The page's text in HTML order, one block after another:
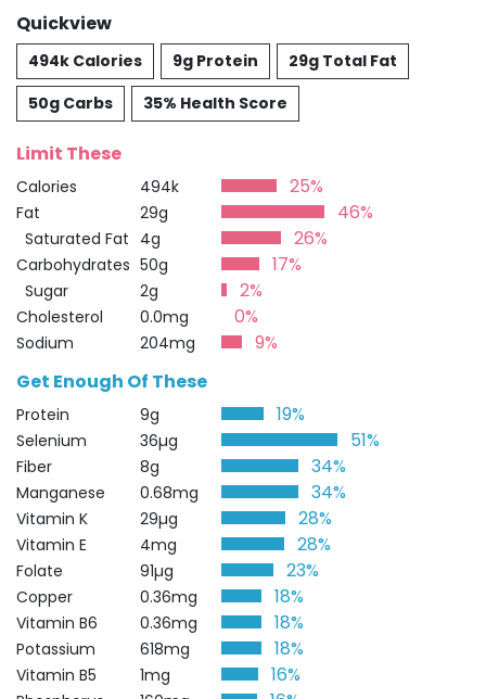
Quickview
494k Calories 9g Protein
29g Total Fat
50g Carbs
35% Health Score
Limit These
Calories 494k 25%
Fat 29g 46%
Saturated Fat 4g 26%
Carbohydrates 50g 17%
Sugar 2g 2%
Cholesterol 0.0mg 0%
Sodium 204mg
9%
Get Enough Of These
Protein 9g 19%
Selenium 36µg 51%
Fiber 8g 34%
Manganese 0.68mg 34%
Vitamin K 29µg 28%
Vitamin E 4mg 28%
Folate 91µg 23%
Copper 0.36mg 18%
Vitamin B6 0.36mg 18%
Potassium 618mg 18%
Vitamin B5 1mg 16%